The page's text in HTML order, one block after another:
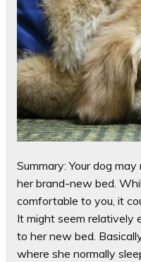
Summary: Your dog
her brand-new bed.
comfortable to you, it
It might seem relatively
to her new bed.
where she normally